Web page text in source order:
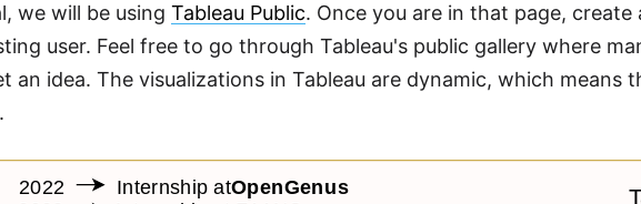
we will be usingTableau Public. Once you are in that page,
user. Feel free to go through Tableau's public gallery where
an idea. The visualizations in Tableau are dynamic, which means